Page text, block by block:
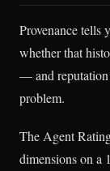
Provenance tells
whether that
— and reputation
problem.
The Agent
dimensions on a